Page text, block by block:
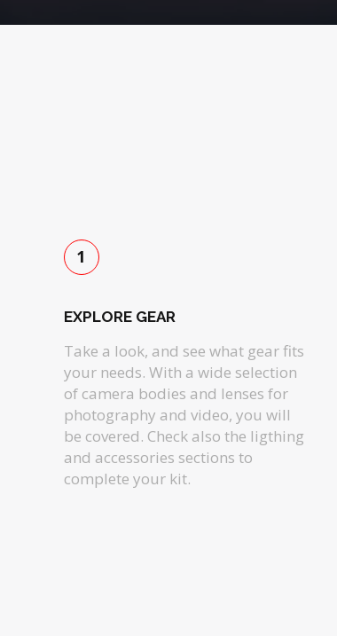
1
EXPLORE GEAR
Take a look, and see what gear fits
your needs. With a wide selection
of camera bodies and lenses for
photography and video, you will
be covered. Check also the ligthing
and accessories sections to
complete your kit.